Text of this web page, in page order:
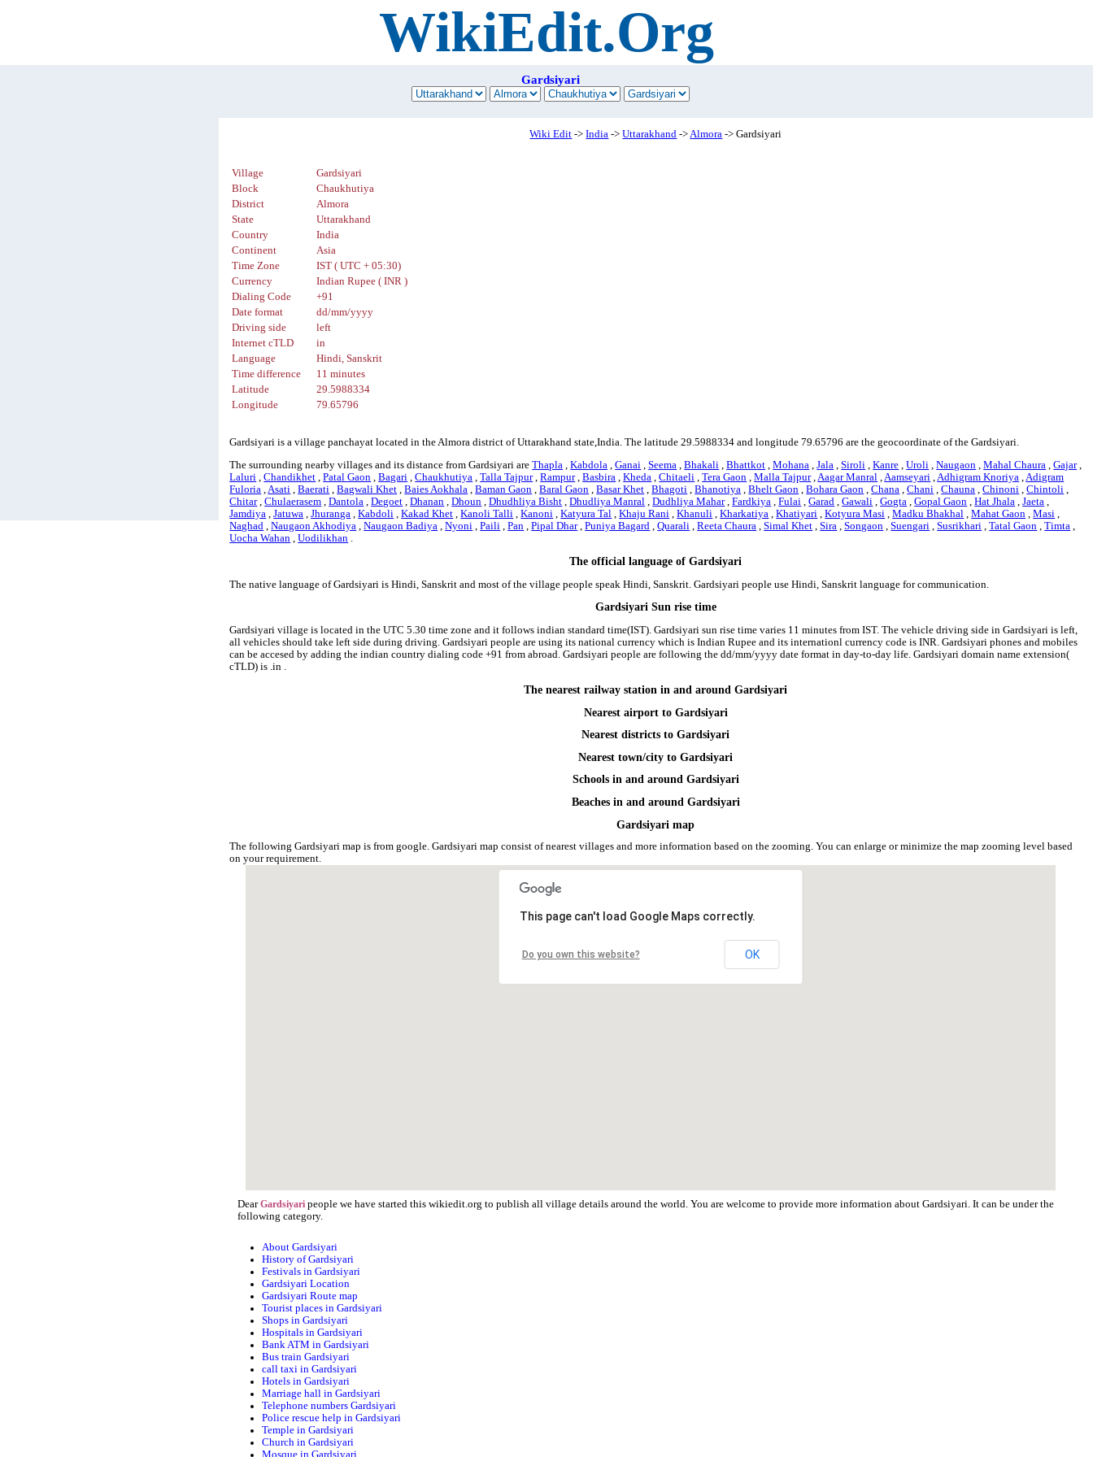
WikiEdit.Org
Gardsiyari
Wiki Edit ->India ->Uttarakhand ->Almora -> Gardsiyari
Village
Gardsiyari
Block
Chaukhutiya
District
Almora
State
Uttarakhand
Country
India
Continent
Asia
Time Zone
IST ( UTC + 05:30)
Currency
Indian Rupee ( INR )
Dialing Code
+91
Date format
dd/mm/yyyy
Driving side
left
Internet cTLD
in
Language
Hindi, Sanskrit
Time difference
11 minutes
Latitude
29.5988334
Longitude
79.65796
Gardsiyari is a village panchayat located in the Almora district of Uttarakhand state,India. The latitude 29.5988334 and longitude 79.65796 are the geocoordinate of the Gardsiyari.
The surrounding nearby villages and its distance from Gardsiyari areThapla ,Kabdola ,Ganai ,Seema ,Bhakali ,Bhattkot ,Mohana ,Jala ,Siroli ,Kanre ,Uroli ,Naugaon ,Mahal Chaura ,Gajar,
Laluri ,Chandikhet ,Patal Gaon ,Bagari ,Chaukhutiya ,Talla Tajpur,Rampur,Basbira ,Kheda ,Chitaeli ,Tera Gaon ,Malla Tajpur,Aagar Manral ,Aamseyari ,Adhigram Knoriya ,Adigram
Fuloria ,Asati ,Baerati ,Bagwali Khet ,Baies Aokhala ,Baman Gaon ,Baral Gaon ,Basar Khet ,Bhagoti ,Bhanotiya ,Bhelt Gaon ,Bohara Gaon ,Chana ,Chani ,Chauna ,Chinoni ,Chintoli ,
Chitar,Chulaerasem ,Dantola ,Degoet ,Dhanan ,Dhoun ,Dhudhliya Bisht ,Dhudliya Manral ,Dudhliya Mahar,Fardkiya ,Fulai ,Garad ,Gawali ,Gogta ,Gopal Gaon ,Hat Jhala ,Jaeta ,
Jamdiya ,Jatuwa ,Jhuranga ,Kabdoli ,Kakad Khet ,Kanoli Talli ,Kanoni ,Katyura Tal ,Khaju Rani ,Khanuli ,Kharkatiya ,Khatiyari ,Kotyura Masi ,Madku Bhakhal ,Mahat Gaon ,Masi ,
Naghad ,Naugaon Akhodiya ,Naugaon Badiya ,Nyoni ,Paili ,Pan ,Pipal Dhar,Puniya Bagard ,Quarali ,Reeta Chaura ,Simal Khet ,Sira ,Songaon ,Suengari ,Susrikhari ,Tatal Gaon ,Timta ,
Uocha Wahan ,Uodilikhan .
The official language of Gardsiyari
The native language of Gardsiyari is Hindi, Sanskrit and most of the village people speak Hindi, Sanskrit. Gardsiyari people use Hindi, Sanskrit language for communication.
Gardsiyari Sun rise time
Gardsiyari village is located in the UTC 5.30 time zone and it follows indian standard time(IST). Gardsiyari sun rise time varies 11 minutes from IST. The vehicle driving side in Gardsiyari is left,
all vehicles should take left side during driving. Gardsiyari people are using its national currency which is Indian Rupee and its internationl currency code is INR. Gardsiyari phones and mobiles
can be accesed by adding the indian country dialing code +91 from abroad. Gardsiyari people are following the dd/mm/yyyy date format in day-to-day life. Gardsiyari domain name extension(
cTLD) is .in .
The nearest railway station in and around Gardsiyari
Nearest airport to Gardsiyari
Nearest districts to Gardsiyari
Nearest town/city to Gardsiyari
Schools in and around Gardsiyari
Beaches in and around Gardsiyari
Gardsiyari map
The following Gardsiyari map is from google. Gardsiyari map consist of nearest villages and more information based on the zooming. You can enlarge or minimize the map zooming level based
on your requirement.
This page can't load Google Maps correctly.
Do you own this website? OK
DearGardsiyari people we have started this wikiedit.org to publish all village details around the world. You are welcome to provide more information about Gardsiyari. It can be under the
following category.
About Gardsiyari
History of Gardsiyari
Festivals in Gardsiyari
Gardsiyari Location
Gardsiyari Route map
Tourist places in Gardsiyari
Shops in Gardsiyari
Hospitals in Gardsiyari
Bank ATM in Gardsiyari
Bus train Gardsiyari
call taxi in Gardsiyari
Hotels in Gardsiyari
Marriage hall in Gardsiyari
Telephone numbers Gardsiyari
Police rescue help in Gardsiyari
Temple in Gardsiyari
Church in Gardsiyari
Mosque in Gardsiyari